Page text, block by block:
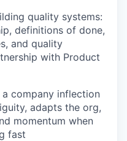
quality systems:
definitions of done,
and quality
with Product
company inflection
adapts the org,
momentum when
fast